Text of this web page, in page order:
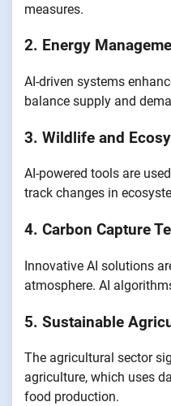
measures.
2. Energy
AI-driven systems
balance supply and
3. Wildlife and
AI-powered tools are
track changes in
4. Carbon Capture
Innovative AI solutions
atmosphere. AI
5. Sustainable
The agricultural sector
agriculture, which uses
food production.